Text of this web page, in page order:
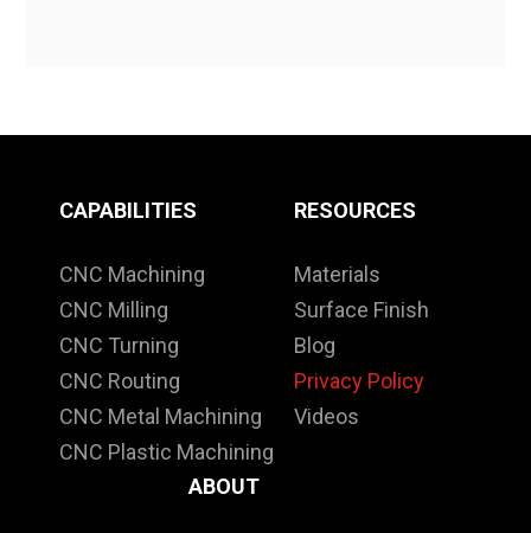
CAPABILITIES
CNC Machining
CNC Milling
CNC Turning
CNC Routing
CNC Metal Machining
CNC Plastic Machining
RESOURCES
Materials
Surface Finish
Blog
Privacy Policy
Videos
ABOUT